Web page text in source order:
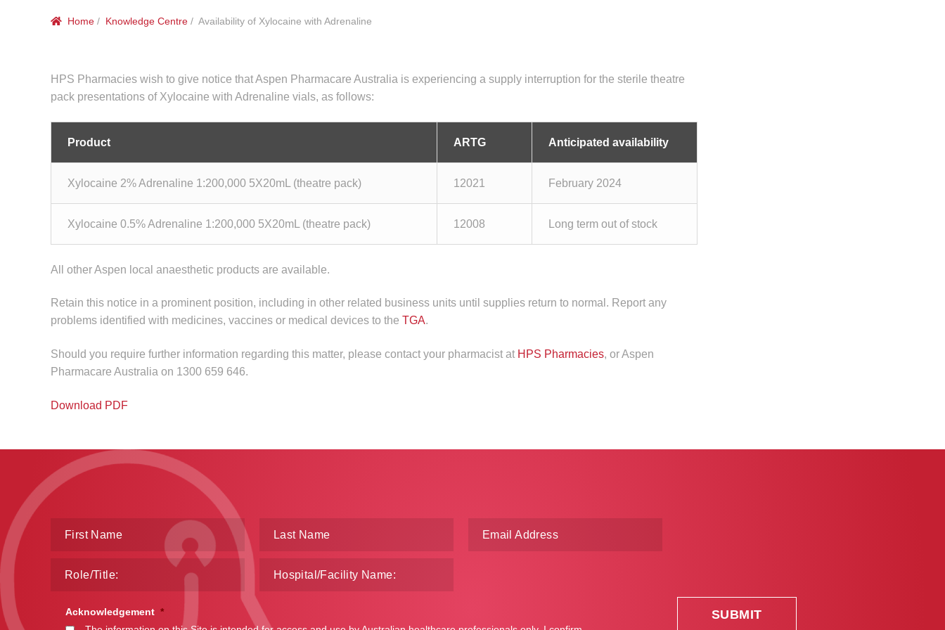
Home/ Knowledge Centre/ Availability of Xylocaine with Adrenaline
HPS Pharmacies wish to give notice that Aspen Pharmacare Australia is experiencing a supply interruption for the sterile theatre
pack presentations of Xylocaine with Adrenaline vials, as follows:
Product ARTG Anticipated availability
Xylocaine 2% Adrenaline 1:200,000 5X20mL (theatre pack) 12021 February 2024
Xylocaine 0.5% Adrenaline 1:200,000 5X20mL (theatre pack) 12008 Long term out of stock
All other Aspen local anaesthetic products are available.
Retain this notice in a prominent position, including in other related business units until supplies return to normal. Report any
problems identified with medicines, vaccines or medical devices to the TGA.
Should you require further information regarding this matter, please contact your pharmacist at HPS Pharmacies, or Aspen
Pharmacare Australia on 1300 659 646.
Download PDF
Acknowledgement *